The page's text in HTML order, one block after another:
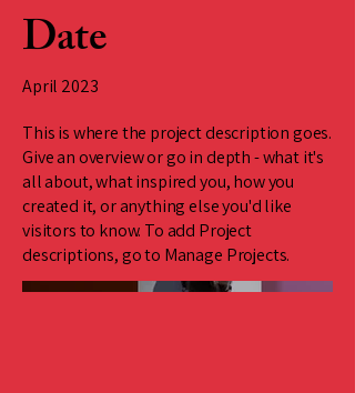
Date
April 2023
This is where the project description goes.
Give an overview or go in depth - what it's
all about, what inspired you, how you
created it, or anything else you'd like
visitors to know. To add Project
descriptions, go to Manage Projects.